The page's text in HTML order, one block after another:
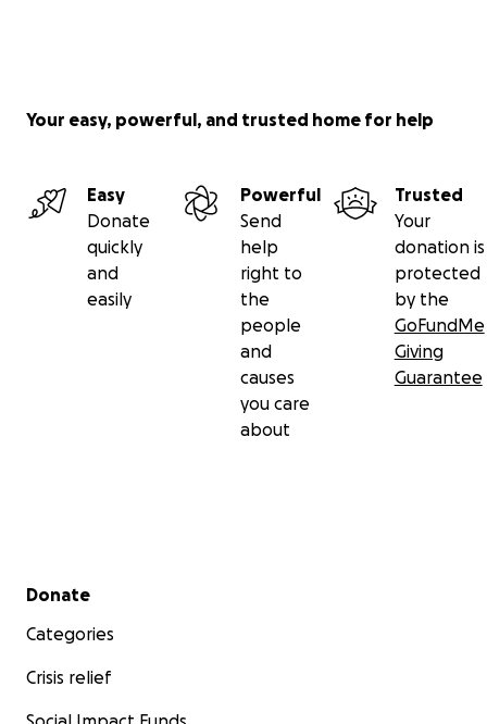
Your easy, powerful, and trusted home for help
Easy
Donate
quickly
and
easily
Powerful
Send
help
right to
the
people
and
causes
you care
about
Trusted
Your
donation is
protected
by the
GoFundMe
Giving
Guarantee
Secondary menu
Donate
Categories
Crisis relief